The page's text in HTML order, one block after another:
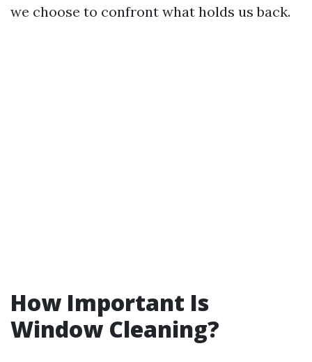
we choose to confront what holds us back.
How Important Is
Window Cleaning?